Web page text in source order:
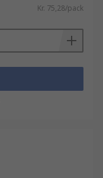
Kr. 75,28/pack